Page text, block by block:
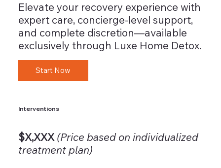
Elevate your recovery experience with
expert care, concierge-level support,
and complete discretion—available
exclusively through Luxe Home Detox.
Start Now
Interventions
$X,XXX (Price based on individualized
treatment plan)